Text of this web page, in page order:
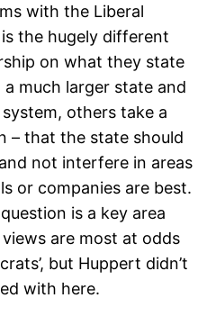
with the Liberal
the hugely different
on what they state
much larger state and
others take a
– that the state should
not interfere in areas
or companies are best.
is a key area
are most at odds
but Huppert didn’t
with here.